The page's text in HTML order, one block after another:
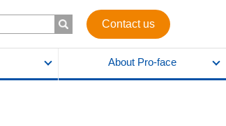
Contact us
About Pro-face